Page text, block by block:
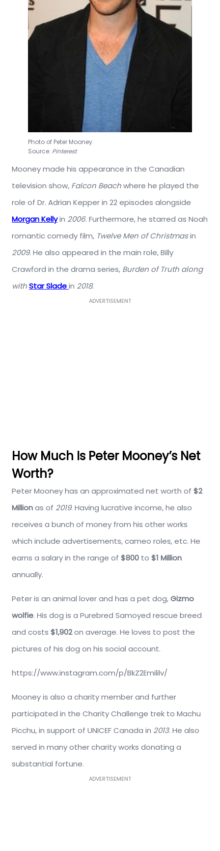
Photo of Peter Mooney.
Source: Pinterest
Mooney made his appearance in the Canadian
television show, Falcon Beachwhere he played the
role of Dr. Adrian Kepper in 22 episodes alongside
Morgan Kellyin 2006. Furthermore, he starred as Noah
romantic comedy film, Twelve Men of Christmasin
2009. He also appeared in the main role, Billy
Crawford in the drama series, Burden of Truth along
withStar Sladein 2018.
ADVERTISEMENT
How Much Is Peter Mooney’s Net
Worth?
Peter Mooney has an approximated net worth of $2
Millionas of 2019. Having lucrative income, he also
receives a bunch of money from his other works
which include advertisements, cameo roles, etc. He
earns a salary in the range of $800 to $1 Million
annually.
Peter is an animal lover and has a pet dog,Gizmo
wolfie. His dog is a Purebred Samoyed rescue breed
and costs $1,902on average. He loves to post the
pictures of his dog on his social account.
https://www.instagram.com/p/BkZ2Emililv/
Mooney is also a charity member and further
participated in the Charity Challenge trek to Machu
Picchu, in support of UNICEF Canada in 2013. He also
served in many other charity works donating a
substantial fortune.
ADVERTISEMENT